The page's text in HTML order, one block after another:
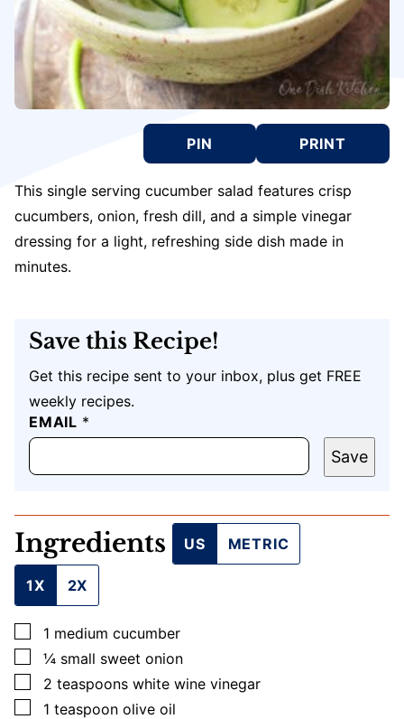
PIN PRINT
This single serving cucumber salad features crisp
cucumbers, onion, fresh dill, and a simple vinegar
dressing for a light, refreshing side dish made in
minutes.
Save this Recipe!
Get this recipe sent to your inbox, plus get FREE
weekly recipes.
EMAIL *
P
O
T
E
A
I
L
Save
Ingredients US METRIC
1X 2X
▢
1 medium cucumber
▢
¼ small sweet onion
▢
2 teaspoons white wine vinegar
▢
1 teaspoon olive oil